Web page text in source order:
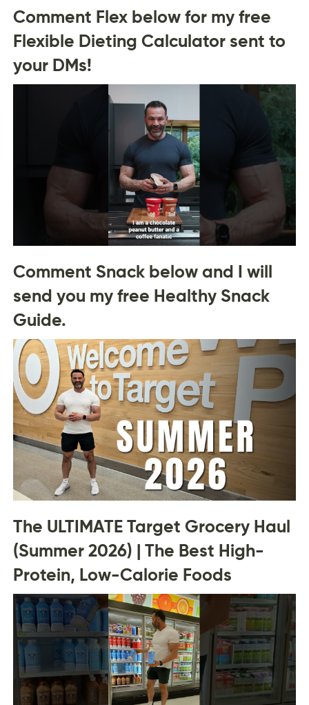
Comment Flex below for my free
Flexible Dieting Calculator sent to
your DMs!
Comment Snack below and I will
send you my free Healthy Snack
Guide.
The ULTIMATE Target Grocery Haul
(Summer 2026) | The Best High-
Protein, Low-Calorie Foods